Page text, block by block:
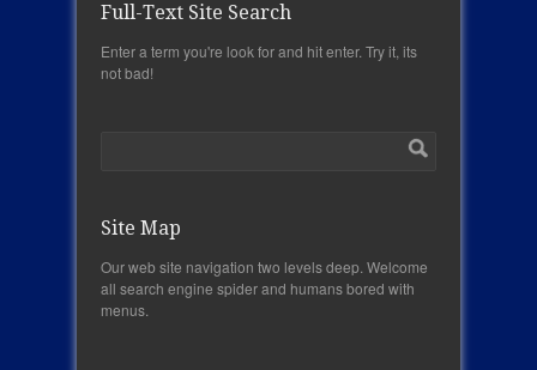
Full-Text Site Search
Enter a term you're look for and hit enter. Try it, its
not bad!
Site Map
Our web site navigation two levels deep. Welcome
all search engine spider and humans bored with
menus.